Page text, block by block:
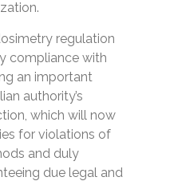
regulation
compliance with
an important
authority’s
which will now
for violations of
and duly
due legal and